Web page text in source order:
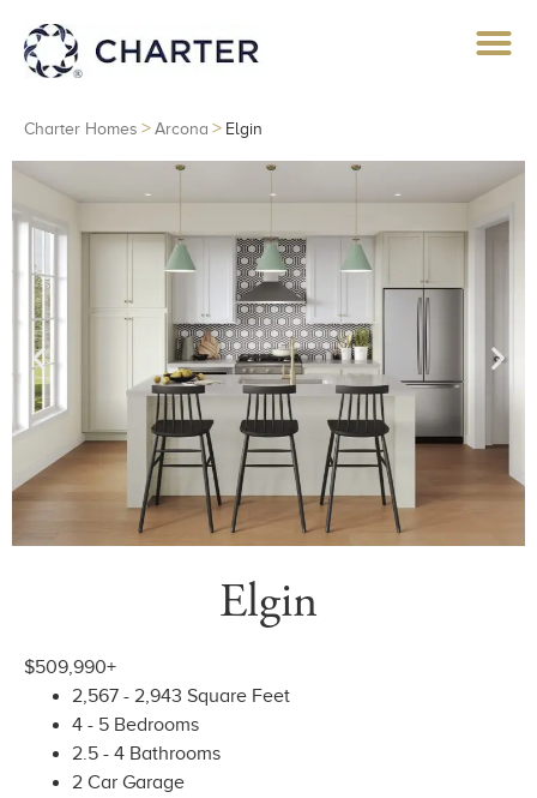
Charter Homes > Arcona > Elgin
Elgin
$509,990+
2,567 - 2,943 Square Feet
4 - 5 Bedrooms
2.5 - 4 Bathrooms
2 Car Garage